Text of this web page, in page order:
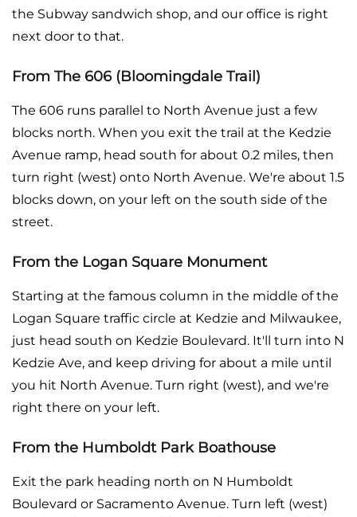
the Subway sandwich shop, and our office is right
next door to that.
From The 606 (Bloomingdale Trail)
The 606 runs parallel to North Avenue just a few
blocks north. When you exit the trail at the Kedzie
Avenue ramp, head south for about 0.2 miles, then
turn right (west) onto North Avenue. We're about 1.5
blocks down, on your left on the south side of the
street.
From the Logan Square Monument
Starting at the famous column in the middle of the
Logan Square traffic circle at Kedzie and Milwaukee,
just head south on Kedzie Boulevard. It'll turn into N
Kedzie Ave, and keep driving for about a mile until
you hit North Avenue. Turn right (west), and we're
right there on your left.
From the Humboldt Park Boathouse
Exit the park heading north on N Humboldt
Boulevard or Sacramento Avenue. Turn left (west)